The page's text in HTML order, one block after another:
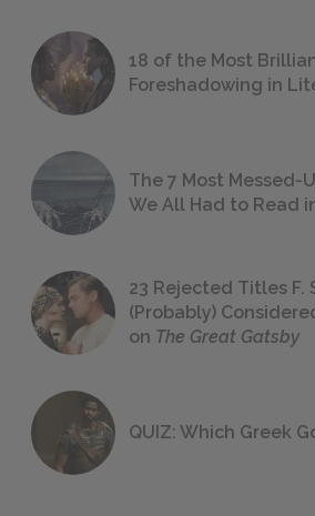
18 of the Most
Foreshadowing in
The 7 Most Messed-
We All Had to Read
23 Rejected Titles
(Probably)
on The Great Gatsby
QUIZ: Which Greek